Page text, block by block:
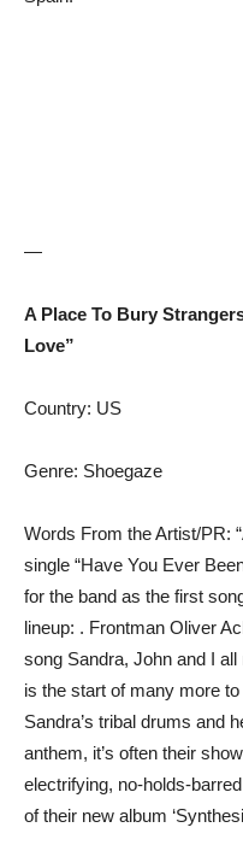
—
A Place To Bury
Love”
Country: US
Genre: Shoegaze
Words From the Artist/PR:
single “Have You Ever
for the band as the first
lineup: . Frontman Oliver
song Sandra, John and I
is the start of many more
Sandra’s tribal drums and
anthem, it’s often their
electrifying, no-holds-
of their new album